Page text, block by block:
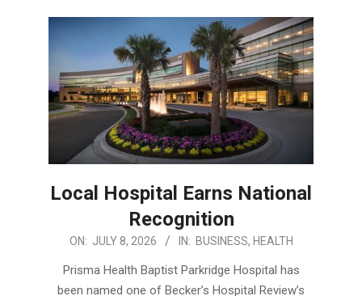
Local Hospital Earns National
Recognition
2026-ON: JULY 8, 2026 IN: BUSINESS, HEALTH
Prisma Health Baptist Parkridge Hospital has
been named one of Becker’s Hospital Review’s